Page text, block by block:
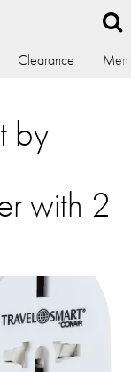
Clearance
by
with 2